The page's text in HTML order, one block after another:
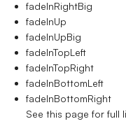
fadeInRightBig
fadeInUp
fadeInUpBig
fadeInTopLeft
fadeInTopRight
fadeInBottomLeft
fadeInBottomRight
See this page for full